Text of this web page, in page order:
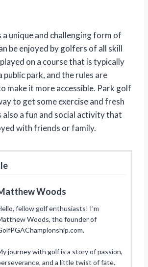
a unique and challenging form of
be enjoyed by golfers of all skill
on a course that is typically
public park, and the rules are
make it more accessible. Park golf
to get some exercise and fresh
also a fun and social activity that
with friends or family.
Woods
fellow golf enthusiasts! I’m
Woods, the founder of
journey with golf is a story of passion,
and a little twist of fate.